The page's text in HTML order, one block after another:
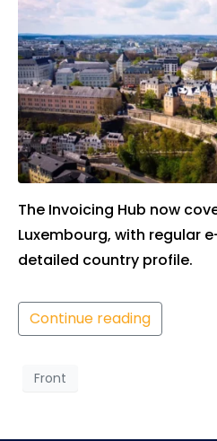
The Invoicing Hub now
Luxembourg, with regular
detailed country profile.
Continue reading
Front